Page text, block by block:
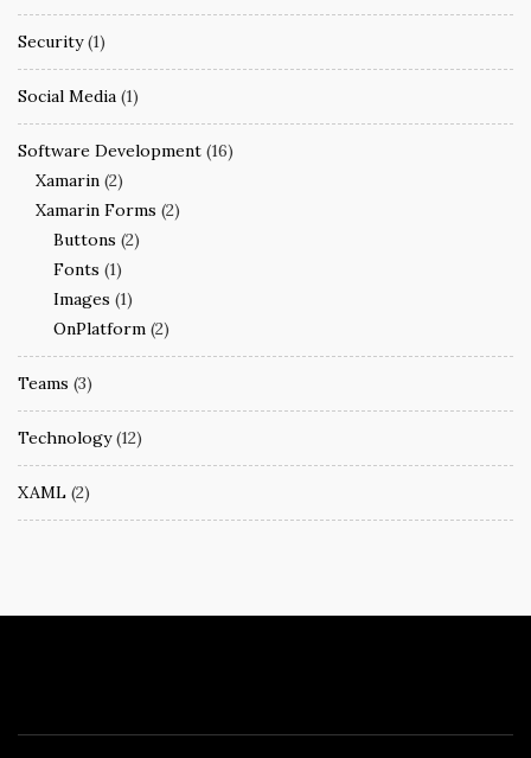
Security(1)
Social Media (1)
Software Development (16)
Xamarin (2)
Xamarin Forms (2)
Buttons (2)
Fonts (1)
Images (1)
OnPlatform (2)
Teams (3)
Technology(12)
XAML (2)